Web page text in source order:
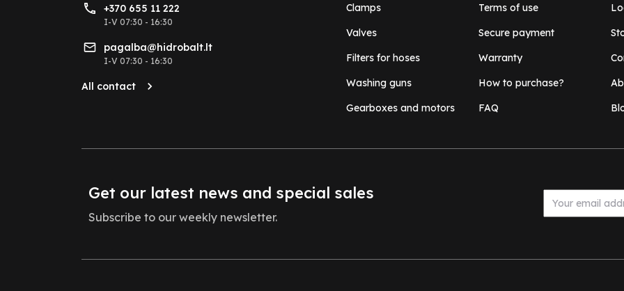
+370 655 11 222
I-V 07:30 - 16:30
pagalba@hidrobalt.lt
I-V 07:30 - 16:30
All contact
Clamps
Valves
Filters for hoses
Washing guns
Gearboxes and motors
Terms of use
Secure payment
Warranty
How to purchase?
FAQ
Get our latest news and special sales
Subscribe to our weekly newsletter.